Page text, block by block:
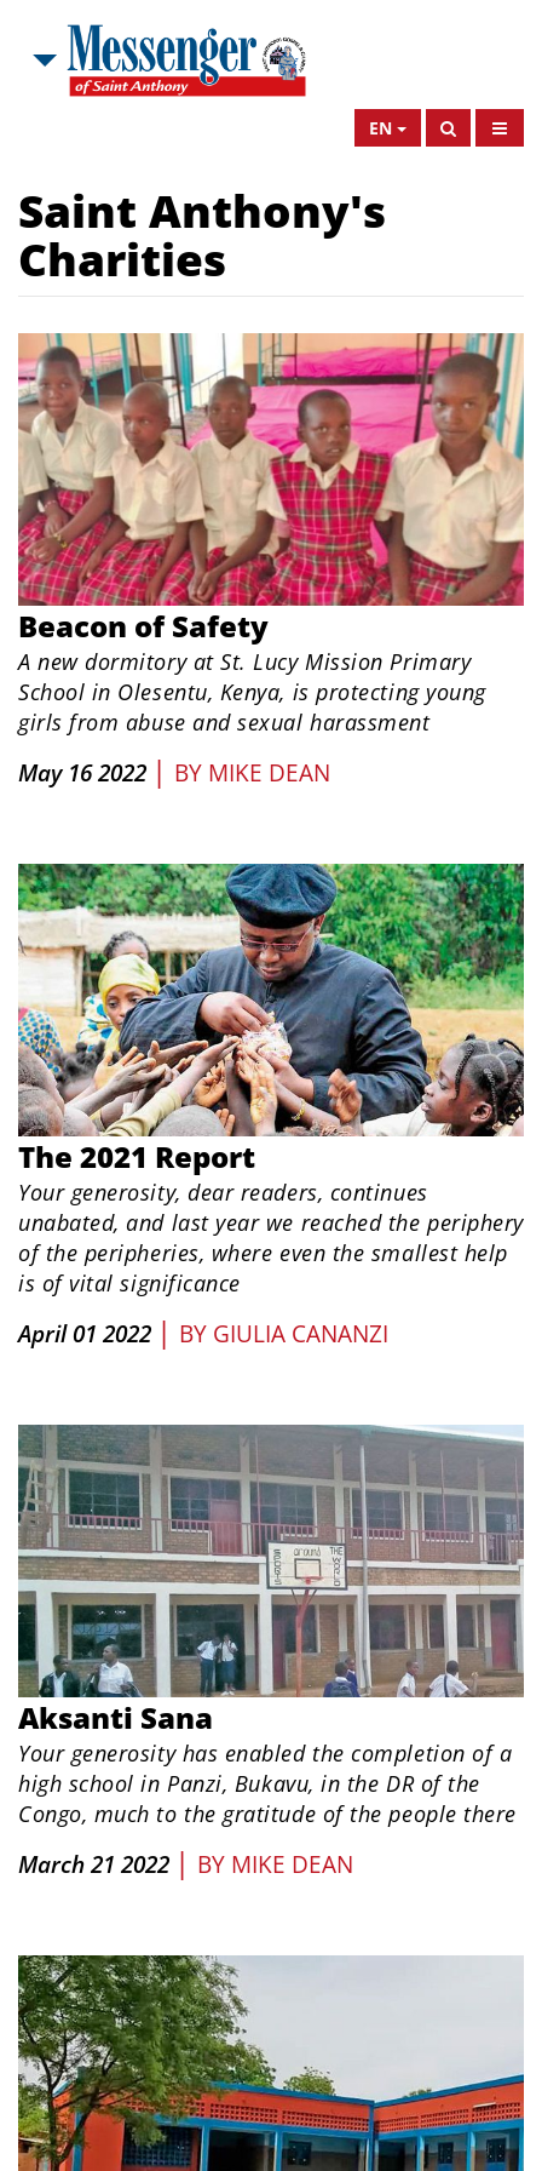
EN
Saint Anthony's
Charities
Beacon of Safety
A new dormitory at St. Lucy Mission Primary
School in Olesentu, Kenya, is protecting young
girls from abuse and sexual harassment
May 16 2022 | BY MIKE DEAN
The 2021 Report
Your generosity, dear readers, continues
unabated, and last year we reached the periphery
of the peripheries, where even the smallest help
is of vital significance
April 01 2022 | BY GIULIA CANANZI
Aksanti Sana
Your generosity has enabled the completion of a
high school inPanzi, Bukavu, in the DR of the
Congo, much to the gratitude of the people there
March 21 2022 | BY MIKE DEAN